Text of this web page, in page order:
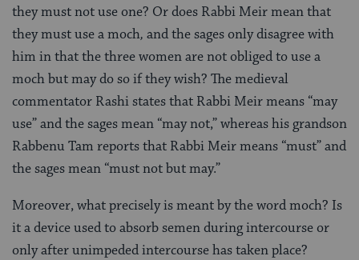
they must not use one? Or does Rabbi Meir mean that
they must use a moch, and the sages only disagree with
him in that the three women are not obliged to use a
moch but may do so if they wish? The medieval
commentator Rashi states that Rabbi Meir means “may
use” and the sages mean “may not,” whereas his grandson
Rabbenu Tam reports that Rabbi Meir means “must” and
the sages mean “must not but may.”
Moreover, what precisely is meant by the word moch? Is
it a device used to absorb semen during intercourse or
only after unimpeded intercourse has taken place?